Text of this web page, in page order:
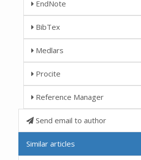
EndNote
BibTex
Medlars
Procite
Reference Manager
Send email to author
Similar articles